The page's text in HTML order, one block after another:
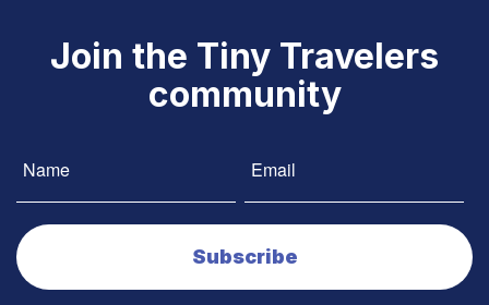
Join the Tiny Travelers
community